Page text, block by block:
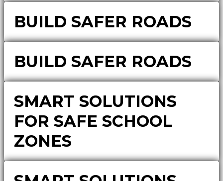
BUILD SAFER ROADS
BUILD SAFER ROADS
SMART SOLUTIONS
FOR SAFE SCHOOL
ZONES